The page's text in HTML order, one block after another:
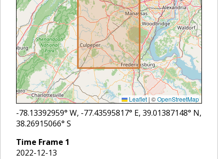
Leaflet| ©OpenStreetMap
-78.13392959° W, -77.43595817° E, 39.01387148° N,
38.26915066° S
Time Frame 1
2022-12-13